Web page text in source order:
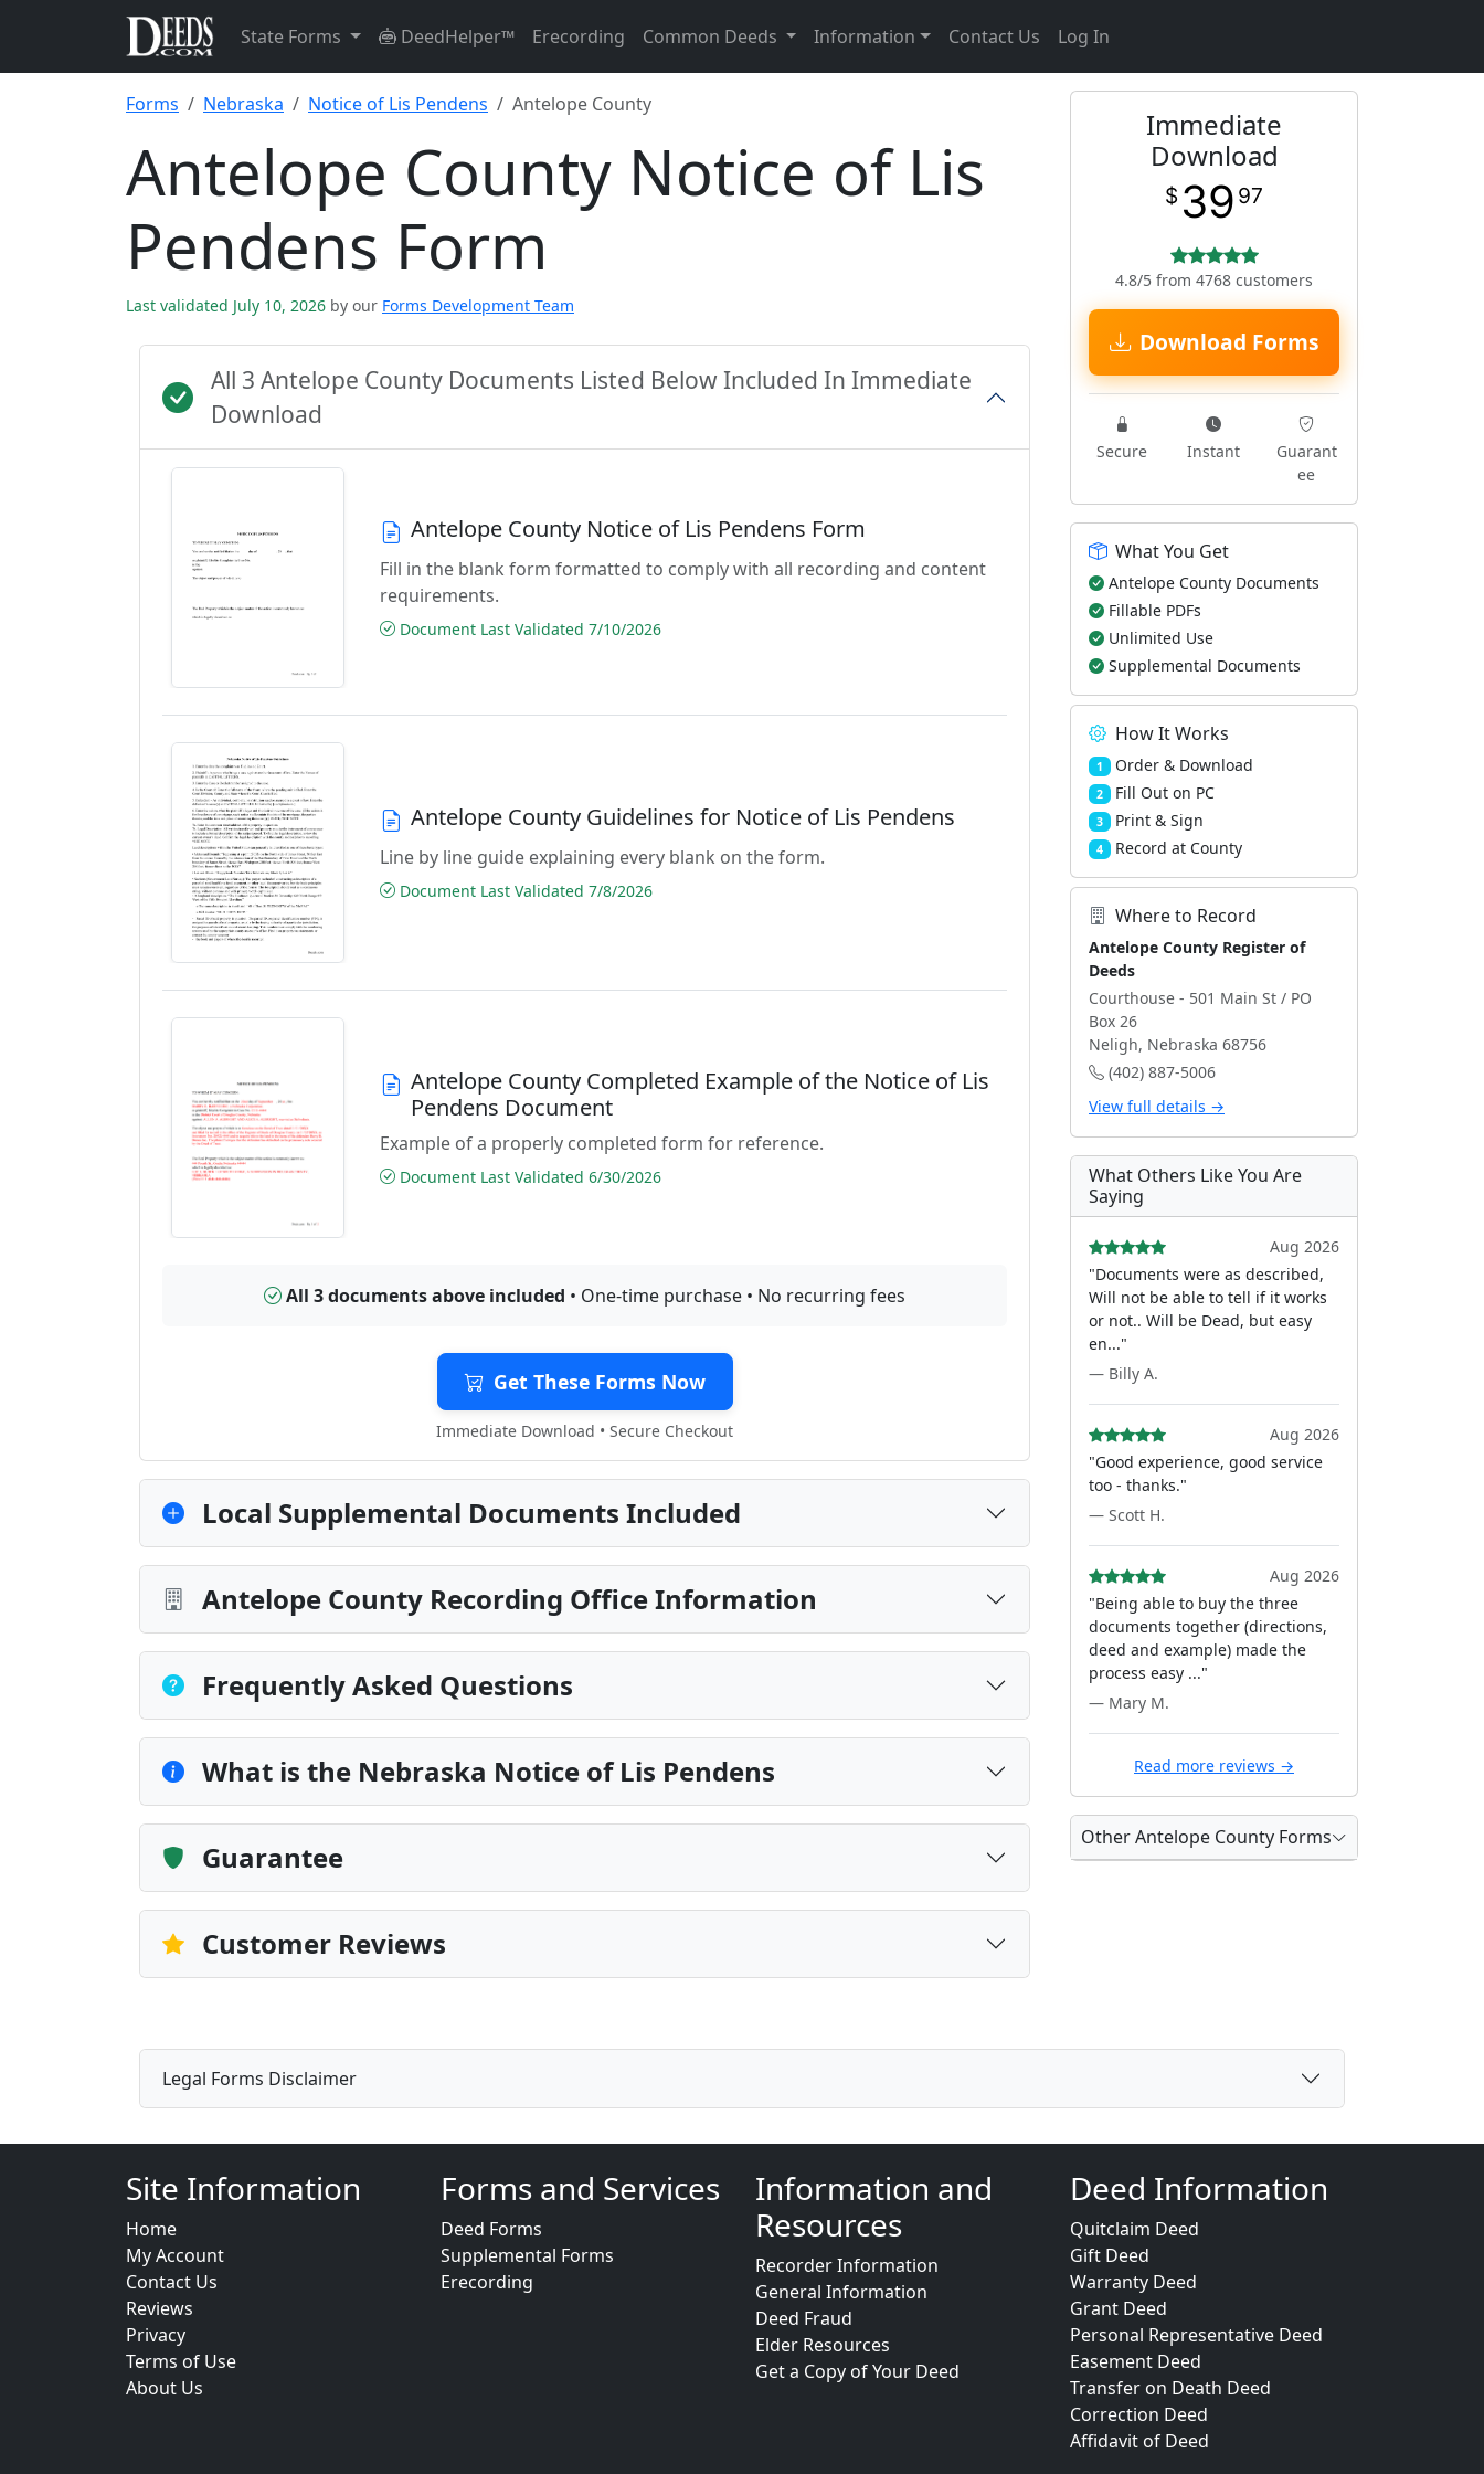
State Forms DeedHelper™ Erecording Common Deeds Information Contact Us Log In
Forms Nebraska Notice of Lis Pendens Antelope County
Antelope County Notice of Lis
Pendens Form
Last validated July 10, 2026 by our Forms Development Team
All 3 Antelope County Documents Listed Below Included In Immediate
Download
Antelope County Notice of Lis Pendens Form
Fill in the blank form formatted to comply with all recording and content
requirements.
Document Last Validated 7/10/2026
Antelope County Guidelines for Notice of Lis Pendens
Line by line guide explaining every blank on the form.
Document Last Validated 7/8/2026
Antelope County Completed Example of the Notice of Lis
Pendens Document
Example of a properly completed form for reference.
Document Last Validated 6/30/2026
All 3 documents above included • One-time purchase • No recurring fees
Get These Forms Now
Immediate Download • Secure Checkout
Local Supplemental Documents Included
Antelope County Recording Office Information
Frequently Asked Questions
What is the Nebraska Notice of Lis Pendens
Guarantee
Customer Reviews
Immediate
Download
$ 39 97
4.8/5 from 4768 customers
Download Forms
Secure Instant
Guarant
ee
What You Get
Antelope County Documents
Fillable PDFs
Unlimited Use
Supplemental Documents
How It Works
1 Order & Download
2 Fill Out on PC
3 Print & Sign
4 Record at County
Where to Record
Antelope County Register of
Deeds
Courthouse - 501 Main St / PO
Box 26
Neligh, Nebraska 68756
(402) 887-5006
View full details →
What Others Like You Are
Saying
Aug 2026
"Documents were as described,
Will not be able to tell if it works
or not.. Will be Dead, but easy
en..."
— Billy A.
Aug 2026
"Good experience, good service
too - thanks."
— Scott H.
Aug 2026
"Being able to buy the three
documents together (directions,
deed and example) made the
process easy ..."
— Mary M.
Read more reviews →
Other Antelope County Forms
Legal Forms Disclaimer
Site Information
Home
My Account
Contact Us
Reviews
Privacy
Terms of Use
About Us
Forms and Services
Deed Forms
Supplemental Forms
Erecording
Information and
Resources
Recorder Information
General Information
Deed Fraud
Elder Resources
Get a Copy of Your Deed
Deed Information
Quitclaim Deed
Gift Deed
Warranty Deed
Grant Deed
Personal Representative Deed
Easement Deed
Transfer on Death Deed
Correction Deed
Affidavit of Deed